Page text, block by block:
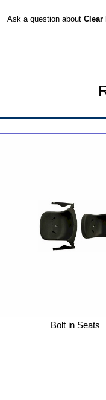
Ask a question about Clear
Bolt in Seats